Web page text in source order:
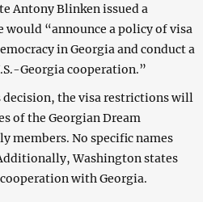
Antony Blinken issued a
“announce a policy of visa
in Georgia and conduct a
Georgia cooperation.”
decision, the visa restrictions will
of the Georgian Dream
members. No specific names
Washington states
with Georgia.